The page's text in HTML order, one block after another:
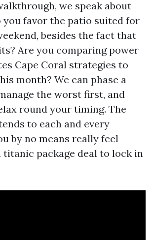
we speak about
favor the patio suited for
besides the fact that
Are you comparing power
Cape Coral strategies to
month? We can phase a
the worst first, and
round your timing. The
to each and every
by no means really feel
titanic package deal to lock in